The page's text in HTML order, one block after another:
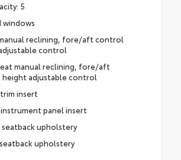
5
reclining, fore/aft control
control
manual reclining, fore/aft
adjustable control
insert
panel insert
upholstery
upholstery